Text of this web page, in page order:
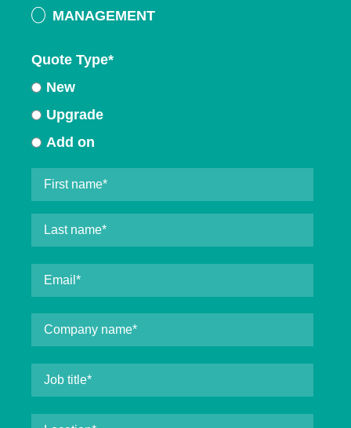
MANAGEMENT
Quote Type*
New
Upgrade
Add on